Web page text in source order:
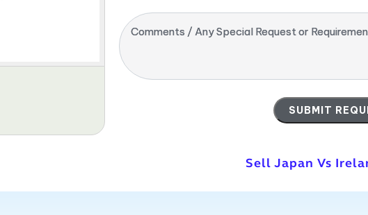
Comments / Any Special Request or
Sell Japan Vs